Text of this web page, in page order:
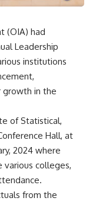
(OIA) had
Leadership
institutions
growth in the
of Statistical,
Hall, at
2024 where
various colleges,
from the